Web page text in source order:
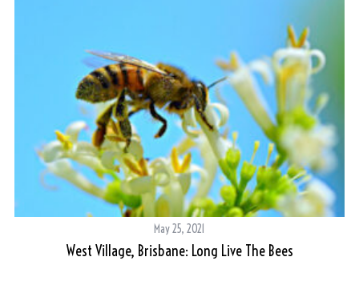
May 25, 2021
West Village, Brisbane: Long Live The Bees